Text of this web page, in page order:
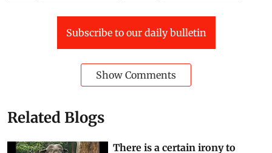
Subscribe to our daily bulletin
Show Comments
Related Blogs
There is a certain irony to